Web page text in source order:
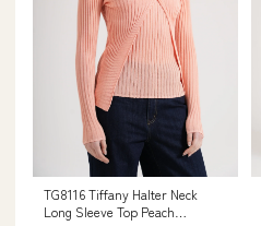
TG8116 Tiffany Halter Neck
Long Sleeve Top Peach